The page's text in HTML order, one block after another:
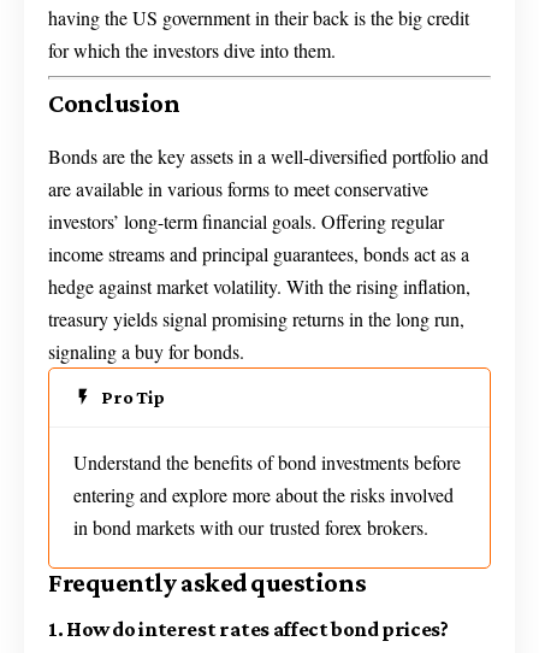
having the US government in their back is the big credit
for which the investors dive into them.
Conclusion
Bonds are the key assets in a well-diversified portfolio and
are available in various forms to meet conservative
investors’ long-term financial goals. Offering regular
income streams and principal guarantees, bonds act as a
hedge against market volatility. With the rising inflation,
treasury yields signal promising returns in the long run,
signaling a buy for bonds.
Pro Tip
Understand the benefits of bond investments before
entering and explore more about the risks involved
in bond markets with our trusted forex brokers.
Frequently asked questions
1. How do interest rates affect bond prices?